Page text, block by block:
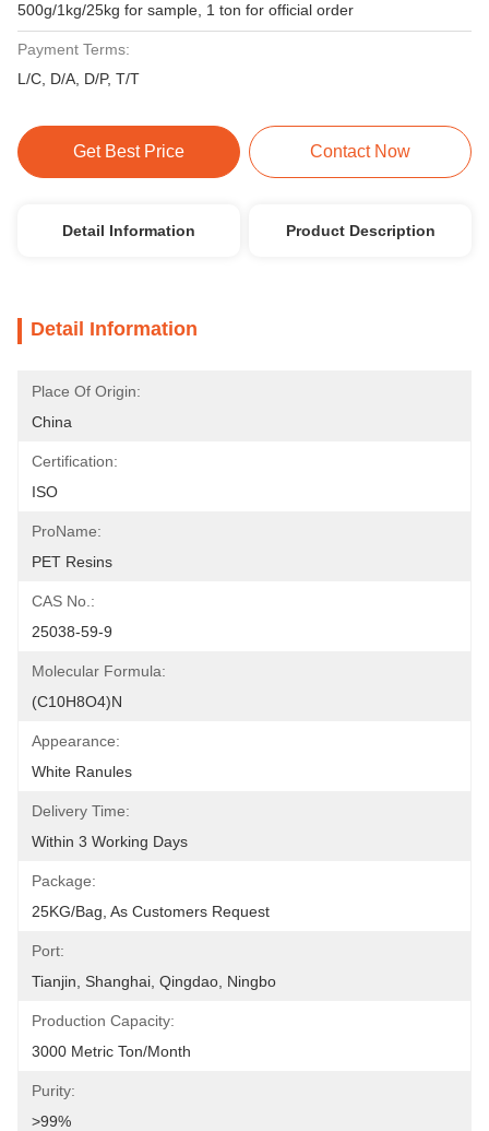
500g/1kg/25kg for sample, 1 ton for official order
Payment Terms:
L/C, D/A, D/P, T/T
Get Best Price Contact Now
Detail Information Product Description
Detail Information
Place Of Origin:
China
Certification:
ISO
ProName:
PET Resins
CAS No.:
25038-59-9
Molecular Formula:
(C10H8O4)n
Appearance:
White Ranules
Delivery Time:
Within 3 Working Days
Package:
25KG/bag, As Customers Request
Port:
Tianjin, Shanghai, Qingdao, Ningbo
Production Capacity:
3000 Metric Ton/Month
Purity:
>99%